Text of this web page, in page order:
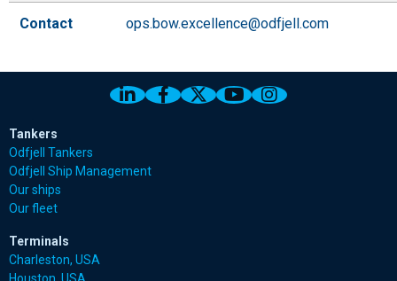
Contact ops.bow.excellence@odfjell.com
Link to Odfjell Linkedin page
Link to Odfjell Facebook page
Link to Odfjell Twitter
Link to Odfjell
Link to Odfjell
Tankers
Odfjell Tankers
Odfjell Ship Management
Our ships
Our fleet
Terminals
Charleston, USA